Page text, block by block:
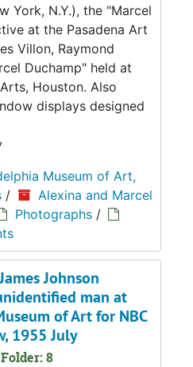
York, N.Y.), the "Marcel
at the Pasadena Art
Villon, Raymond
Duchamp" held at
Houston. Also
displays designed
Museum of Art,
/
Alexina and Marcel
Photographs /
Johnson
man at
of Art for NBC
1955 July
8